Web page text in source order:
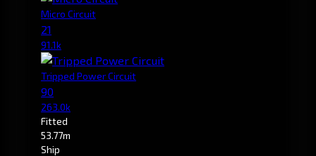
Micro Circuit
21
91.1k
Tripped Power Circuit
90
263.0k
Fitted
53.77m
Ship